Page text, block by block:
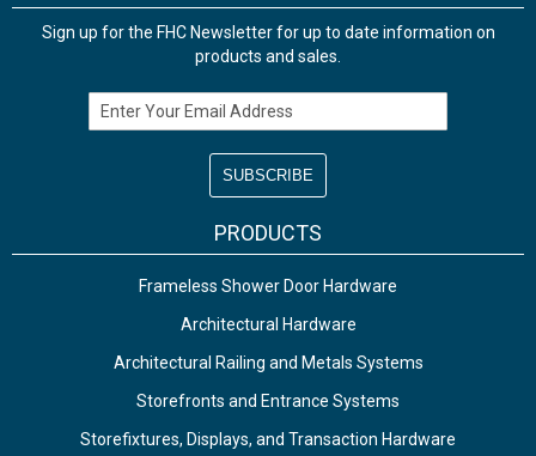
Sign up for the FHC Newsletter for up to date information on
products and sales.
Email Address
PRODUCTS
Frameless Shower Door Hardware
Architectural Hardware
Architectural Railing and Metals Systems
Storefronts and Entrance Systems
Storefixtures, Displays, and Transaction Hardware